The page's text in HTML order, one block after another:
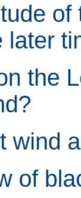
of
later
the
wind
of